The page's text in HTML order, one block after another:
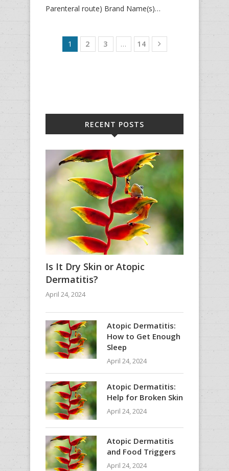
Parenteral route) Brand Name(s)…
1 2 3 … 14
RECENT POSTS
Is It Dry Skin or Atopic
Dermatitis?
April 24, 2024
Atopic Dermatitis:
How to Get Enough
Sleep
April 24, 2024
Atopic Dermatitis:
Help for Broken Skin
April 24, 2024
Atopic Dermatitis
and Food Triggers
April 24, 2024